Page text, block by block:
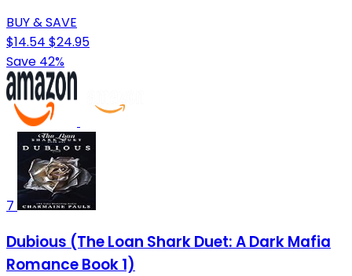
BUY & SAVE
$14.54 $24.95
Save 42%
7
Dubious (The Loan Shark Duet: A Dark Mafia
Romance Book 1)